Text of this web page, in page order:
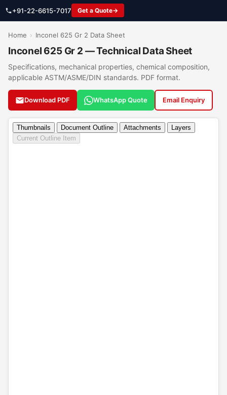
+91-22-6615-7017 Get a Quote
Home › Inconel 625 Gr 2 Data Sheet
Inconel 625 Gr 2 — Technical Data Sheet
Specifications, mechanical properties, chemical composition,
applicable ASTM/ASME/DIN standards. PDF format.
Download PDF WhatsApp Quote Email Enquiry